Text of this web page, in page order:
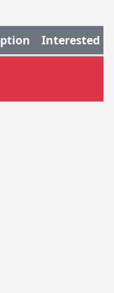
Interested